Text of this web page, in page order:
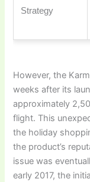
Strategy
However, the
weeks after its
approximately
flight. This
the holiday
the product’s
issue was
early 2017, the